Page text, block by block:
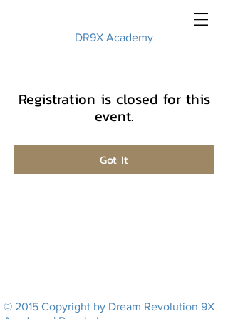
DR9X Academy
Registration is closed for this
event.
Got It
© 2015 Copyright by Dream Revolution 9X